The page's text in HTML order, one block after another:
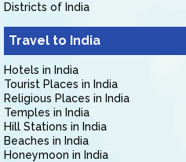
Districts of India
Travel to India
Hotels in India
Tourist Places in India
Religious Places in India
Temples in India
Hill Stations in India
Beaches in India
Honeymoon in India